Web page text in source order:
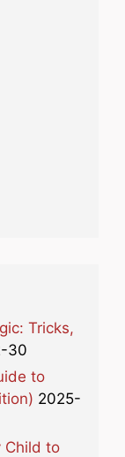
Tricks,
30
to
2025-
Child to